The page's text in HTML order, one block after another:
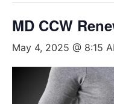
MD CCW
May 4, 2025 @ 8:15